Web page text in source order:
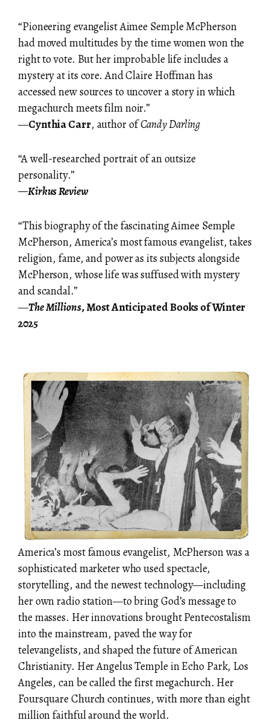
“Pioneering evangelist Aimee Semple McPherson
had moved multitudes by the time women won the
right to vote. But her improbable life includes a
mystery at its core. And Claire Hoffman has
accessed new sources to uncover a story in which
megachurch meets film noir.”
—Cynthia Carr, author ofCandy Darling
“A well-researched portrait of an outsize
personality.”
—Kirkus Review
“This biography of the fascinating Aimee Semple
McPherson, America’s most famous evangelist, takes
religion, fame, and power as its subjects alongside
McPherson, whose life was suffused with mystery
and scandal.”
—The Millions, Most Anticipated Books of Winter
2025
America’s most famous evangelist, McPherson was a
sophisticated marketer who used spectacle,
storytelling, and the newest technology—including
her own radio station—to bring God’s message to
the masses. Her innovations brought Pentecostalism
into the mainstream, paved the way for
televangelists, and shaped the future of American
Christianity. Her Angelus Temple in Echo Park, Los
Angeles, can be called the first megachurch. Her
Foursquare Church continues, with more than eight
million faithful around the world.